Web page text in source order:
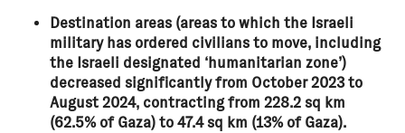
Destination areas (areas to which the Israeli
military has ordered civilians to move, including
the Israeli designated ‘humanitarian zone’)
decreased significantly from October 2023 to
August 2024, contracting from 228.2 sq km
(62.5% of Gaza) to 47.4 sq km (13% of Gaza).